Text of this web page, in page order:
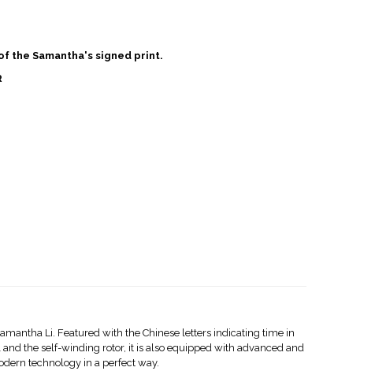
the Samantha's signed print.
Li. Featured with the Chinese letters indicating time in
the self-winding rotor, it is also equipped with advanced and
technology in a perfect way.